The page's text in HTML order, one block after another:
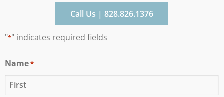
Call Us | 828.826.1376
"*" indicates required fields
Name*